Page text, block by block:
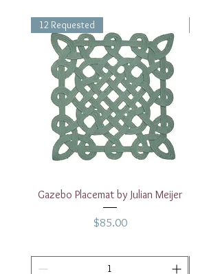
12 Requested
Gazebo Placemat by Julian Meijer
Price
$85.00